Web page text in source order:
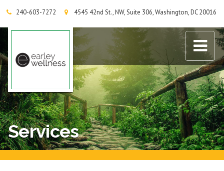
240-603-7272 4545 42nd St., NW, Suite 306, Washington, DC 20016
Earley Wellness Group
Services